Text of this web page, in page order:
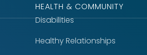
HEALTH & COMMUNITY
Disabilities
Healthy Relationships